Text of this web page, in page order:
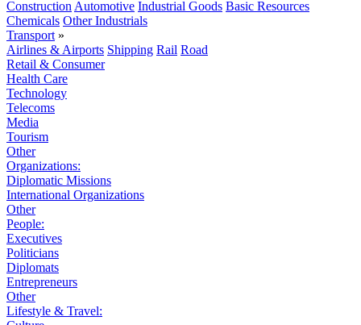
Construction Automotive Industrial Goods Basic Resources
Chemicals Other Industrials
Transport »
Airlines & Airports Shipping Rail Road
Retail & Consumer
Health Care
Technology
Telecoms
Media
Tourism
Other
Organizations:
Diplomatic Missions
International Organizations
Other
People:
Executives
Politicians
Diplomats
Entrepreneurs
Other
Lifestyle & Travel: